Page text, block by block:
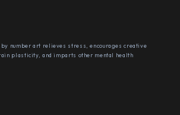
number art relieves stress, encourages creative
plasticity, and imparts other mental health